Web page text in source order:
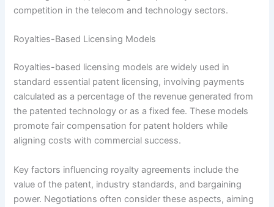
competition in the telecom and technology sectors.
Royalties-Based Licensing Models
Royalties-based licensing models are widely used in
standard essential patent licensing, involving payments
calculated as a percentage of the revenue generated from
the patented technology or as a fixed fee. These models
promote fair compensation for patent holders while
aligning costs with commercial success.
Key factors influencing royalty agreements include the
value of the patent, industry standards, and bargaining
power. Negotiations often consider these aspects, aiming